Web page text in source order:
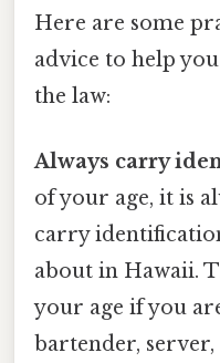
Here are some
advice to help
the law:
Always carry
of your age, it is
carry
about in Hawaii.
your age if you
bartender,